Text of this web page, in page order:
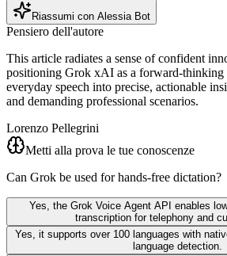
Riassumi con Alessia Bot
Pensiero dell'autore
This article radiates a sense of confident
positioning Grok xAI as a
everyday speech into precise, actionable
and demanding professional scenarios.
Lorenzo Pellegrini
Metti alla prova le tue conoscenze
Can Grok be used for hands-free dictation?
Yes, the Grok Voice Agent API enables
transcription for telephony and
Yes, it supports over 100 languages with
language detection.